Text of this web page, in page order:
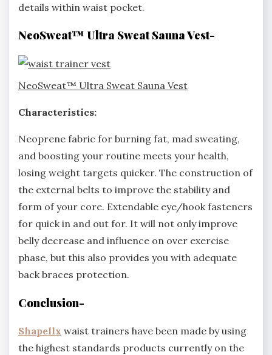
details within waist pocket.
NeoSweat™ Ultra Sweat Sauna Vest-
NeoSweat™ Ultra Sweat Sauna Vest
Characteristics:
Neoprene fabric for burning fat, mad sweating,
and boosting your routine meets your health,
losing weight targets quicker. The construction of
the external belts to improve the stability and
form of your core. Extendable eye/hook fasteners
for quick in and out for. It will not only improve
belly decrease and influence on over exercise
phase, but this also provides you with adequate
back braces protection.
Conclusion-
Shapellx waist trainers have been made by using
the highest standards products currently on the